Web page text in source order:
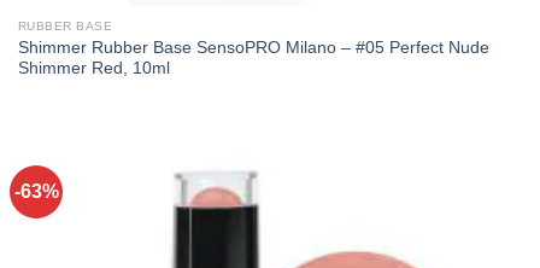
RUBBER BASE
Shimmer Rubber Base SensoPRO Milano – #05 Perfect Nude
Shimmer Red, 10ml
-63%